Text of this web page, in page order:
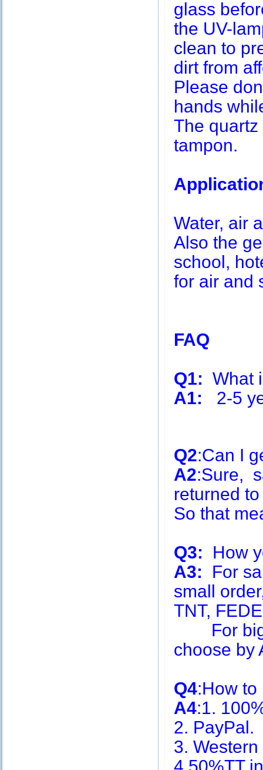
glass
the UV-
clean to
dirt from
Please
hands
The
tampon.
Water, air
Also the
school,
for air and
FAQ
Q1: What
A1:
2-5
Q2:Can I
A2:Sure,
returned
So that
Q3: How
A3: For
small
TNT,
For big
choose by
Q4:How to
A4:1.
2. PayPal.
3.